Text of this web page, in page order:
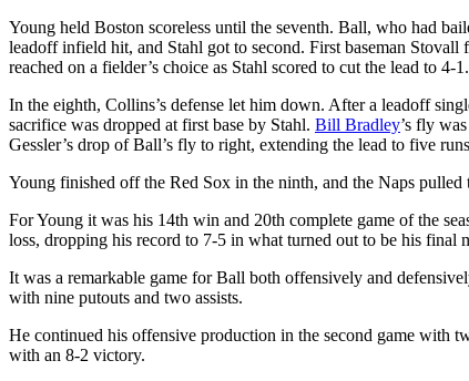
Young held Boston scoreless until the seventh. Ball, who had
leadoff infield hit, and Stahl got to second. First baseman
reached on a fielder’s choice as Stahl scored to cut the lead to 4-1.
In the eighth, Collins’s defense let him down. After a leadoff
sacrifice was dropped at first base by Stahl. Bill Bradley’s fly
Gessler’s drop of Ball’s fly to right, extending the lead to five
Young finished off the Red Sox in the ninth, and the Naps
For Young it was his 14th win and 20th complete game of the
loss, dropping his record to 7-5 in what turned out to be his final
It was a remarkable game for Ball both offensively and
with nine putouts and two assists.
He continued his offensive production in the second game with
with an 8-2 victory.